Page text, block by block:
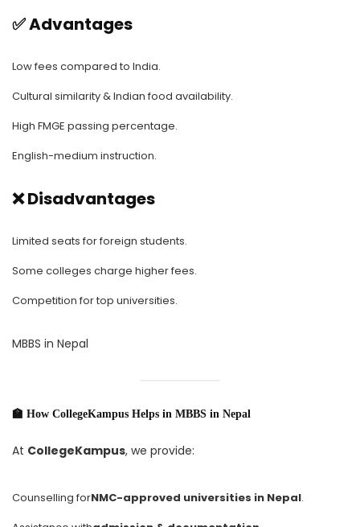
✅ Advantages
Low fees compared to India.
Cultural similarity & Indian food availability.
High FMGE passing percentage.
English-medium instruction.
❌ Disadvantages
Limited seats for foreign students.
Some colleges charge higher fees.
Competition for top universities.
MBBS in Nepal
🏫 How CollegeKampus Helps in MBBS in Nepal
At CollegeKampus, we provide:
Counselling forNMC-approved universities in Nepal.